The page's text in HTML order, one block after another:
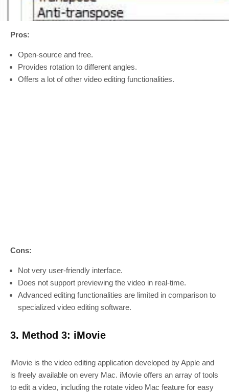
Pros:
Open-source and free.
Provides rotation to different angles.
Offers a lot of other video editing functionalities.
Cons:
Not very user-friendly interface.
Does not support previewing the video in real-time.
Advanced editing functionalities are limited in comparison to
specialized video editing software.
3. Method 3: iMovie
iMovie is the video editing application developed by Apple and
is freely available on every Mac. iMovie offers an array of tools
to edit a video, including the rotate video Mac feature for easy